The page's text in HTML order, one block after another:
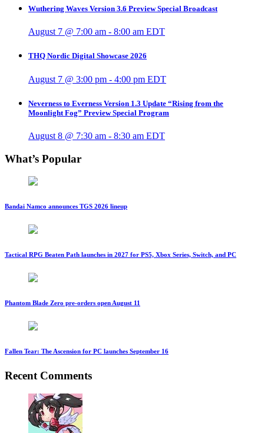
Wuthering Waves Version 3.6 Preview Special Broadcast
August 7 @ 7:00 am - 8:00 am EDT
THQ Nordic Digital Showcase 2026
August 7 @ 3:00 pm - 4:00 pm EDT
Neverness to Everness Version 1.3 Update “Rising from the
Moonlight Fog” Preview Special Program
August 8 @ 7:30 am - 8:30 am EDT
What’s Popular
Bandai Namco announces TGS 2026 lineup
Tactical RPG Beaten Path launches in 2027 for PS5, Xbox Series, Switch, and PC
Phantom Blade Zero pre-orders open August 11
Fallen Tear: The Ascension for PC launches September 16
Recent Comments